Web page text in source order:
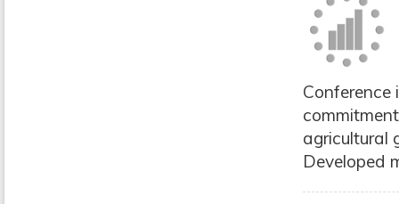
Conference
agricultural
Developed